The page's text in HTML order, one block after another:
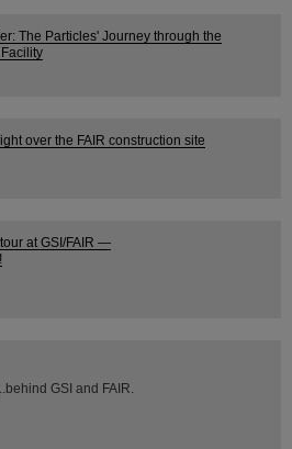
The Particles' Journey through the
over the FAIR construction site
at GSI/FAIR —
...behind GSI and FAIR.